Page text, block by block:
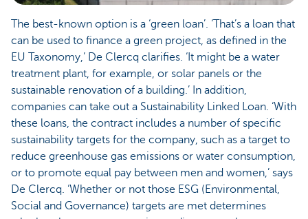
The best-known option is a ‘green loan’. ‘That’s a loan that
can be used to finance a green project, as defined in the
EU Taxonomy,’ De Clercq clarifies. ‘It might be a water
treatment plant, for example, or solar panels or the
sustainable renovation of a building.’ In addition,
companies can take out a Sustainability Linked Loan. ‘With
these loans, the contract includes a number of specific
sustainability targets for the company, such as a target to
reduce greenhouse gas emissions or water consumption,
or to promote equal pay between men and women,’ says
De Clercq. ‘Whether or not those ESG (Environmental,
Social and Governance) targets are met determines